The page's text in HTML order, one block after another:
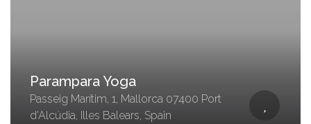
Parampara Yoga
Passeig Marítim, 1, Mallorca 07400 Port
d'Alcúdia, Illes Balears, Spain